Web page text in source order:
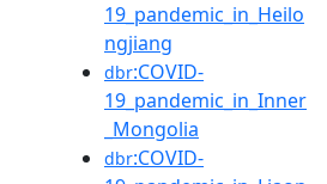
19_pandemic_in_Heilo
ngjiang
dbr:COVID-
19_pandemic_in_Inner
_Mongolia
dbr:COVID-